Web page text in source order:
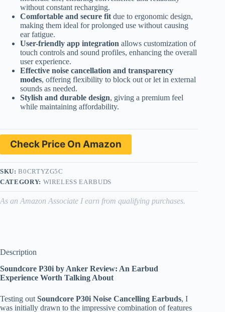
without constant recharging.
Comfortable and secure fit due to ergonomic design,
making them ideal for prolonged use without causing
ear fatigue.
User-friendly app integration allows customization of
touch controls and sound profiles, enhancing the overall
user experience.
Effective noise cancellation and transparency
modes, offering flexibility to block out or let in external
sounds as needed.
Stylish and durable design, giving a premium feel
while maintaining affordability.
Check Price On Amazon
SKU:B0CRTYZG5C
CATEGORY: WIRELESS EARBUDS
As an Amazon Associate I earn from qualifying purchases.
Description
Soundcore P30i by Anker Review: An Earbud
Experience Worth Talking About
Testing out Soundcore P30i Noise Cancelling Earbuds, I
was initially drawn to the impressive combination of features